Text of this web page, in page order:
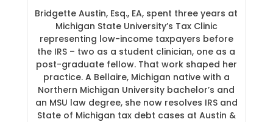
Bridgette Austin, Esq., EA, spent three years at
Michigan State University’s Tax Clinic
representing low-income taxpayers before
the IRS – two as a student clinician, one as a
post-graduate fellow. That work shaped her
practice. A Bellaire, Michigan native with a
Northern Michigan University bachelor’s and
an MSU law degree, she now resolves IRS and
State of Michigan tax debt cases at Austin &